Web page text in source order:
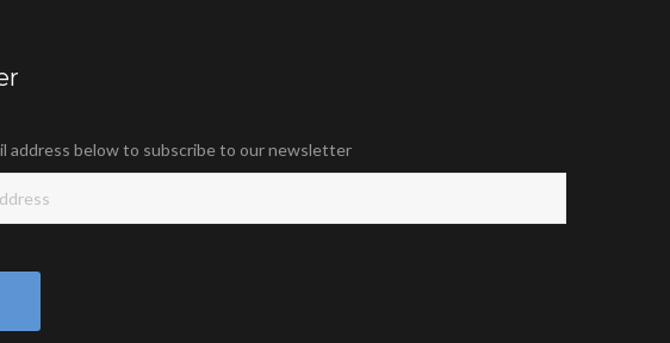
address below to subscribe to our newsletter